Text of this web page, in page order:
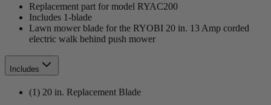
Replacement part for model RYAC200
Includes 1-blade
Lawn mower blade for the RYOBI 20 in. 13 Amp corded
electric walk behind push mower
Includes
(1) 20 in. Replacement Blade